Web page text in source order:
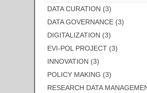
DATA CURATION (3)
DATA GOVERNANCE (3)
DIGITALIZATION (3)
EVI-POL PROJECT (3)
INNOVATION (3)
POLICY MAKING (3)
RESEARCH DATA